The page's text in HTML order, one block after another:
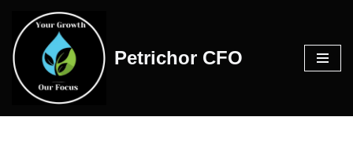
Skip
to
content
Petrichor CFO